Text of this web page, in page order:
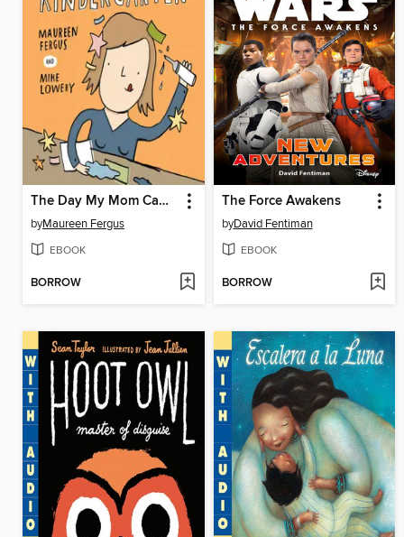
The Day My Mom Came to Kindergarten
byMaureen Fergus
EBOOK
BORROW
The Force Awakens
byDavid Fentiman
EBOOK
BORROW